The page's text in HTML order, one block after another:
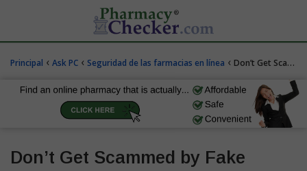
Principal ‹ Ask PC ‹ Seguridad de las farmacias en línea ‹ Don’t Get Scammed by Fake Online Pharmacies Selling Ozempic
Don’t Get Scammed by Fake